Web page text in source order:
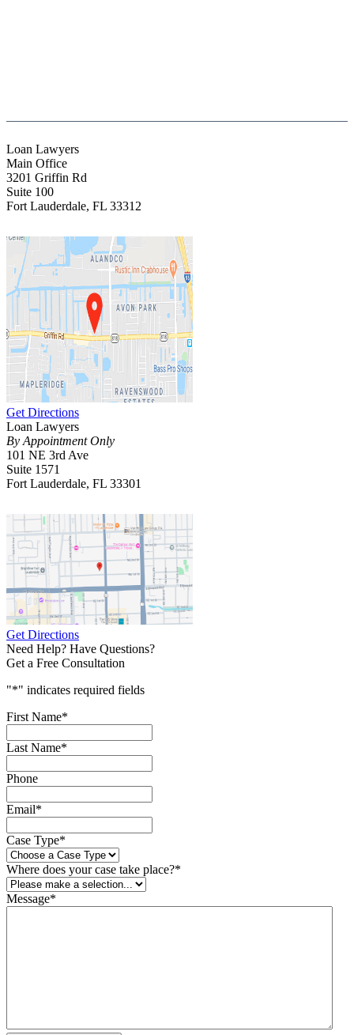
Loan Lawyers
Main Office
3201 Griffin Rd
Suite 100
Fort Lauderdale, FL 33312
Get Directions
Loan Lawyers
By Appointment Only
101 NE 3rd Ave
Suite 1571
Fort Lauderdale, FL 33301
Get Directions
Need Help? Have Questions?
Get a Free Consultation
"*" indicates required fields
First Name*
Last Name*
Phone
Email*
Case Type*
Where does your case take place?*
Message*